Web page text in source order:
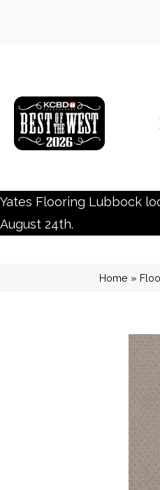
Yates Flooring Lubbock
August 24th.
Home »